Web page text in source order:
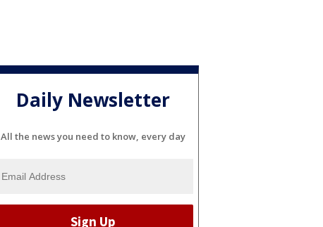
Daily Newsletter
All the news you need to know, every day